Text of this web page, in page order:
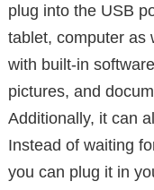
plug into the USB
tablet, computer as
with built-in
pictures, and
Additionally, it can
Instead of waiting
you can plug it in